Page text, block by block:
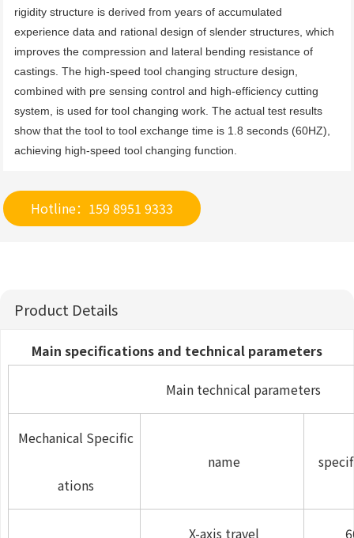
rigidity structure is derived from years of accumulated
experience data and rational design of slender structures, which
improves the compression and lateral bending resistance of
castings. The high-speed tool changing structure design,
combined with pre sensing control and high-efficiency cutting
system, is used for tool changing work. The actual test results
show that the tool to tool exchange time is 1.8 seconds (60HZ),
achieving high-speed tool changing function.
Hotline：159 8951 9333
Product Details
Main specifications and technical parameters
Main technical parameters
Mechanical Specific
ations
name
X-axis travel